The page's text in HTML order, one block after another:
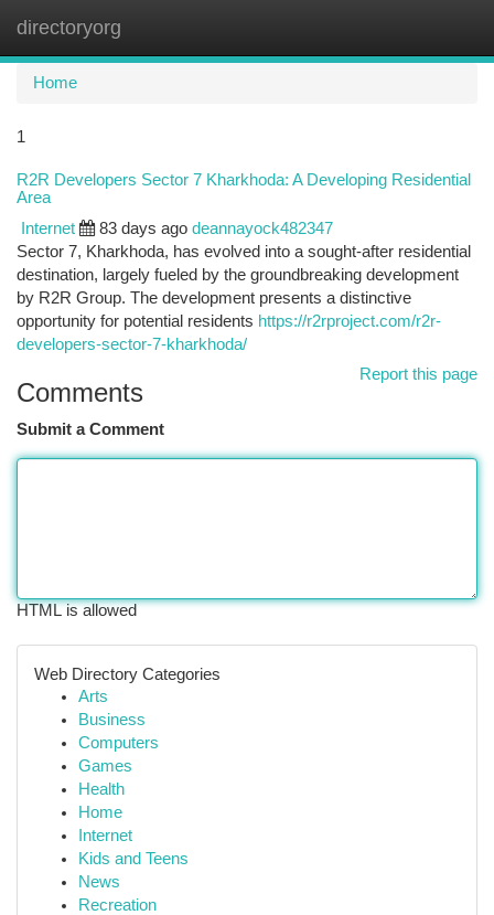
directoryorg
Home
1
R2R Developers Sector 7 Kharkhoda: A Developing Residential
Area
Internet 83 days ago deannayock482347
Sector 7, Kharkhoda, has evolved into a sought-after residential
destination, largely fueled by the groundbreaking development
by R2R Group. The development presents a distinctive
opportunity for potential residents https://r2rproject.com/r2r-
developers-sector-7-kharkhoda/
Report this page
Comments
Submit a Comment
HTML is allowed
Web Directory Categories
Arts
Business
Computers
Games
Health
Home
Internet
Kids and Teens
News
Recreation